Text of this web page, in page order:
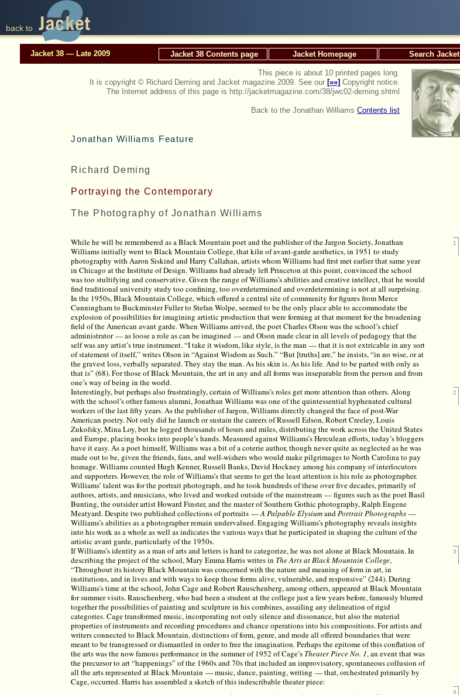
back to
Jacket 38 — Late 2009 Jacket 38 Contents page Jacket Homepage Search Jacket
This piece is about 10 printed pages long.
It is copyright © Richard Deming and Jacket magazine 2009. See our [»»] Copyright notice.
The Internet address of this page is http://jacketmagazine.com/38/jwc02-deming.shtml
Back to the Jonathan Williams Contents list
Jonathan Williams Feature
Richard Deming
Portraying the Contemporary
The Photography of Jonathan Williams
1
While he will be remembered as a Black Mountain poet and the publisher of the Jargon Society, Jonathan
Williams initially went to Black Mountain College, that kiln of avant-garde aesthetics, in 1951 to study
photography with Aaron Siskind and Harry Callahan, artists whom Williams had first met earlier that same year
in Chicago at the Institute of Design. Williams had already left Princeton at this point, convinced the school
was too stultifying and conservative. Given the range of Williams’s abilities and creative intellect, that he would
find traditional university study too confining, too overdetermined and overdetermining is not at all surprising.
In the 1950s, Black Mountain College, which offered a central site of community for figures from Merce
Cunningham to Buckminster Fuller to Stefan Wolpe, seemed to be the only place able to accommodate the
explosion of possibilities for imagining artistic production that were forming at that moment for the broadening
field of the American avant garde. When Williams arrived, the poet Charles Olson was the school’s chief
administrator — as loose a role as can be imagined — and Olson made clear in all levels of pedagogy that the
self was any artist’s true instrument. “I take it wisdom, like style, is the man — that it is not extricable in any sort
of statement of itself,” writes Olson in “Against Wisdom as Such.” “But [truths] are,” he insists, “in no wise, or at
the gravest loss, verbally separated. They stay the man. As his skin is. As his life. And to be parted with only as
that is” (68). For those of Black Mountain, the art in any and all forms was inseparable from the person and from
one’s way of being in the world.
2
Interestingly, but perhaps also frustratingly, certain of Williams’s roles get more attention than others. Along
with the school’s other famous alumni, Jonathan Williams was one of the quintessential hyphenated cultural
workers of the last fifty years. As the publisher of Jargon, Williams directly changed the face of post-War
American poetry. Not only did he launch or sustain the careers of Russell Edson, Robert Creeley, Louis
Zukofsky, Mina Loy, but he logged thousands of hours and miles, distributing the work across the United States
and Europe, placing books into people’s hands. Measured against Williams’s Herculean efforts, today’s bloggers
have it easy. As a poet himself, Williams was a bit of a coterie author, though never quite as neglected as he was
made out to be, given the friends, fans, and well-wishers who would make pilgrimages to North Carolina to pay
homage. Williams counted Hugh Kenner, Russell Banks, David Hockney among his company of interlocutors
and supporters. However, the role of Williams’s that seems to get the least attention is his role as photographer.
Williams’ talent was for the portrait photograph, and he took hundreds of these over five decades, primarily of
authors, artists, and musicians, who lived and worked outside of the mainstream — figures such as the poet Basil
Bunting, the outsider artist Howard Finster, and the master of Southern Gothic photography, Ralph Eugene
Meatyard. Despite two published collections of portraits —A Palpable ElysiumandPortrait Photographs —
Williams’s abilities as a photographer remain undervalued. Engaging Williams’s photography reveals insights
into his work as a whole as well as indicates the various ways that he participated in shaping the culture of the
artistic avant garde, particularly of the 1950s.
3
If Williams’s identity as a man of arts and letters is hard to categorize, he was not alone at Black Mountain. In
describing the project of the school, Mary Emma Harris writes in The Arts at Black Mountain College,
“Throughout its history Black Mountain was concerned with the nature and meaning of form in art, in
institutions, and in lives and with ways to keep those forms alive, vulnerable, and responsive” (244). During
Williams’s time at the school, John Cage and Robert Rauschenberg, among others, appeared at Black Mountain
for summer visits. Rauschenberg, who had been a student at the college just a few years before, famously blurred
together the possibilities of painting and sculpture in his combines, assailing any delineation of rigid
categories. Cage transformed music, incorporating not only silence and dissonance, but also the material
properties of instruments and recording procedures and chance operations into his compositions. For artists and
writers connected to Black Mountain, distinctions of form, genre, and mode all offered boundaries that were
meant to be transgressed or dismantled in order to free the imagination. Perhaps the epitome of this conflation of
the arts was the now famous performance in the summer of 1952 of Cage’s Theater Piece No. 1, an event that was
the precursor to art “happenings” of the 1960s and 70s that included an improvisatory, spontaneous collusion of
all the arts represented at Black Mountain — music, dance, painting, writing — that, orchestrated primarily by
Cage, occurred. Harris has assembled a sketch of this indescribable theater piece:
4